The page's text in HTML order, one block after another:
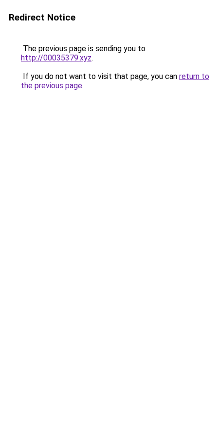
Redirect Notice
The previous page is sending you to
http://00035379.xyz.
If you do not want to visit that page, you can return to
the previous page.